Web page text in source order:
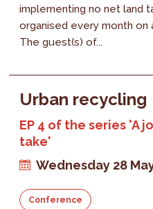
implementing no net land
organised every month on
The guest(s) of...
Urban recycling
EP 4 of the series 'A
take'
Wednesday 28
Conference